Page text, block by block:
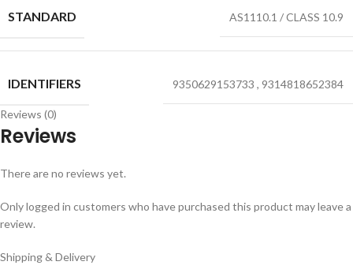
STANDARD AS1110.1 / CLASS 10.9
IDENTIFIERS 9350629153733 , 9314818652384
Reviews (0)
Reviews
There are no reviews yet.
Only logged in customers who have purchased this product may leave a
review.
Shipping & Delivery